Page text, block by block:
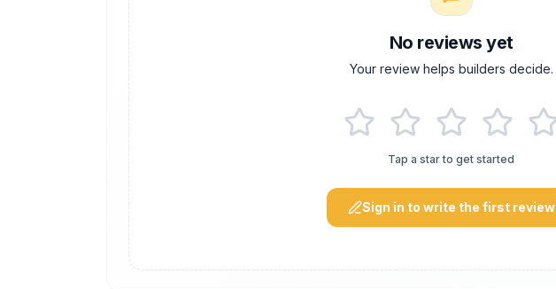
No reviews yet
Your review helps builders decide.
Tap a star to get started
Sign in to write the first review